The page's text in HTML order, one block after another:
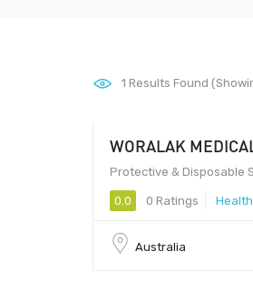
1 Results Found
WORALAK
Protective & Disposable
0.0 0 Ratings
Australia